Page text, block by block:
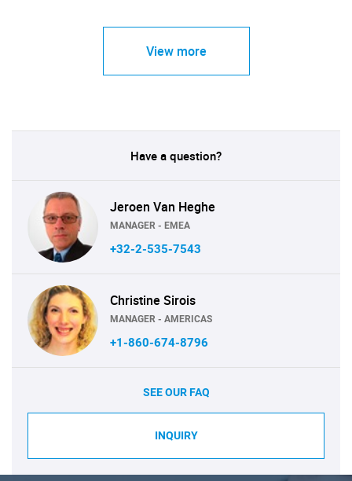
View more
Have a question?
Jeroen Van Heghe
MANAGER - EMEA
+32-2-535-7543
Christine Sirois
MANAGER - AMERICAS
+1-860-674-8796
SEE OUR FAQ
INQUIRY